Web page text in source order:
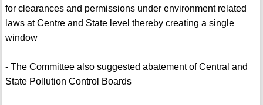
for clearances and permissions under environment related
laws at Centre and State level thereby creating a single
window
- The Committee also suggested abatement of Central and
State Pollution Control Boards